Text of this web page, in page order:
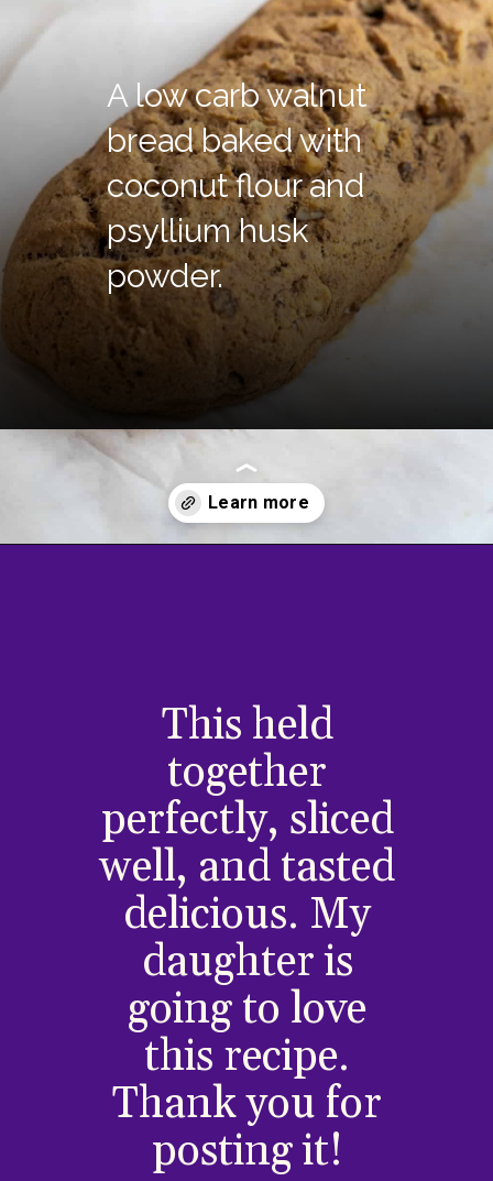
A low carb walnut
bread baked with
coconut flour and
psyllium husk
powder.
This held
together
perfectly, sliced
well, and tasted
delicious. My
daughter is
going to love
this recipe.
Thank you for
posting it!